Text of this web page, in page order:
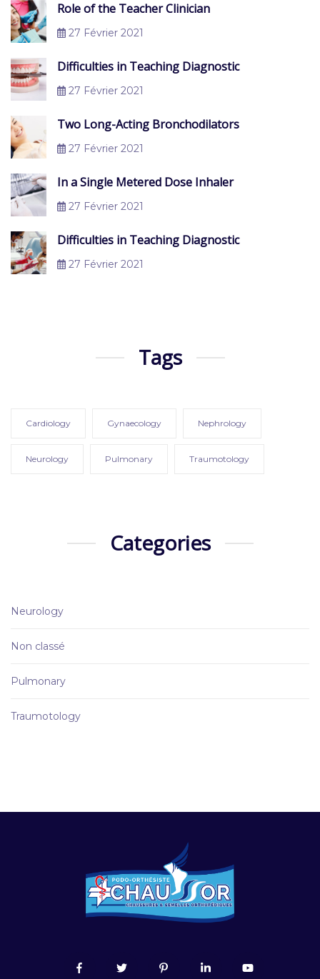
Role of the Teacher Clinician
27 Février 2021
Difficulties in Teaching Diagnostic
27 Février 2021
Two Long-Acting Bronchodilators
27 Février 2021
In a Single Metered Dose Inhaler
27 Février 2021
Difficulties in Teaching Diagnostic
27 Février 2021
Tags
Cardiology Gynaecology Nephrology
Neurology Pulmonary Traumotology
Categories
Neurology
Non classé
Pulmonary
Traumotology